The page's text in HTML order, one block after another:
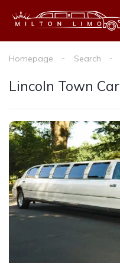
Homepage Search
Lincoln Town Car